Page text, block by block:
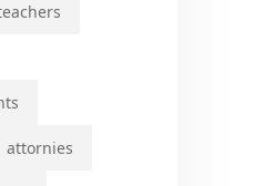
attornies